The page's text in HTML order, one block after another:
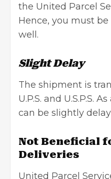
the United Parcel
Hence, you must
well.
Slight Delay
The shipment is
U.P.S. and U.S.P.S.
can be slightly
Not Beneficial
Deliveries
United Parcel